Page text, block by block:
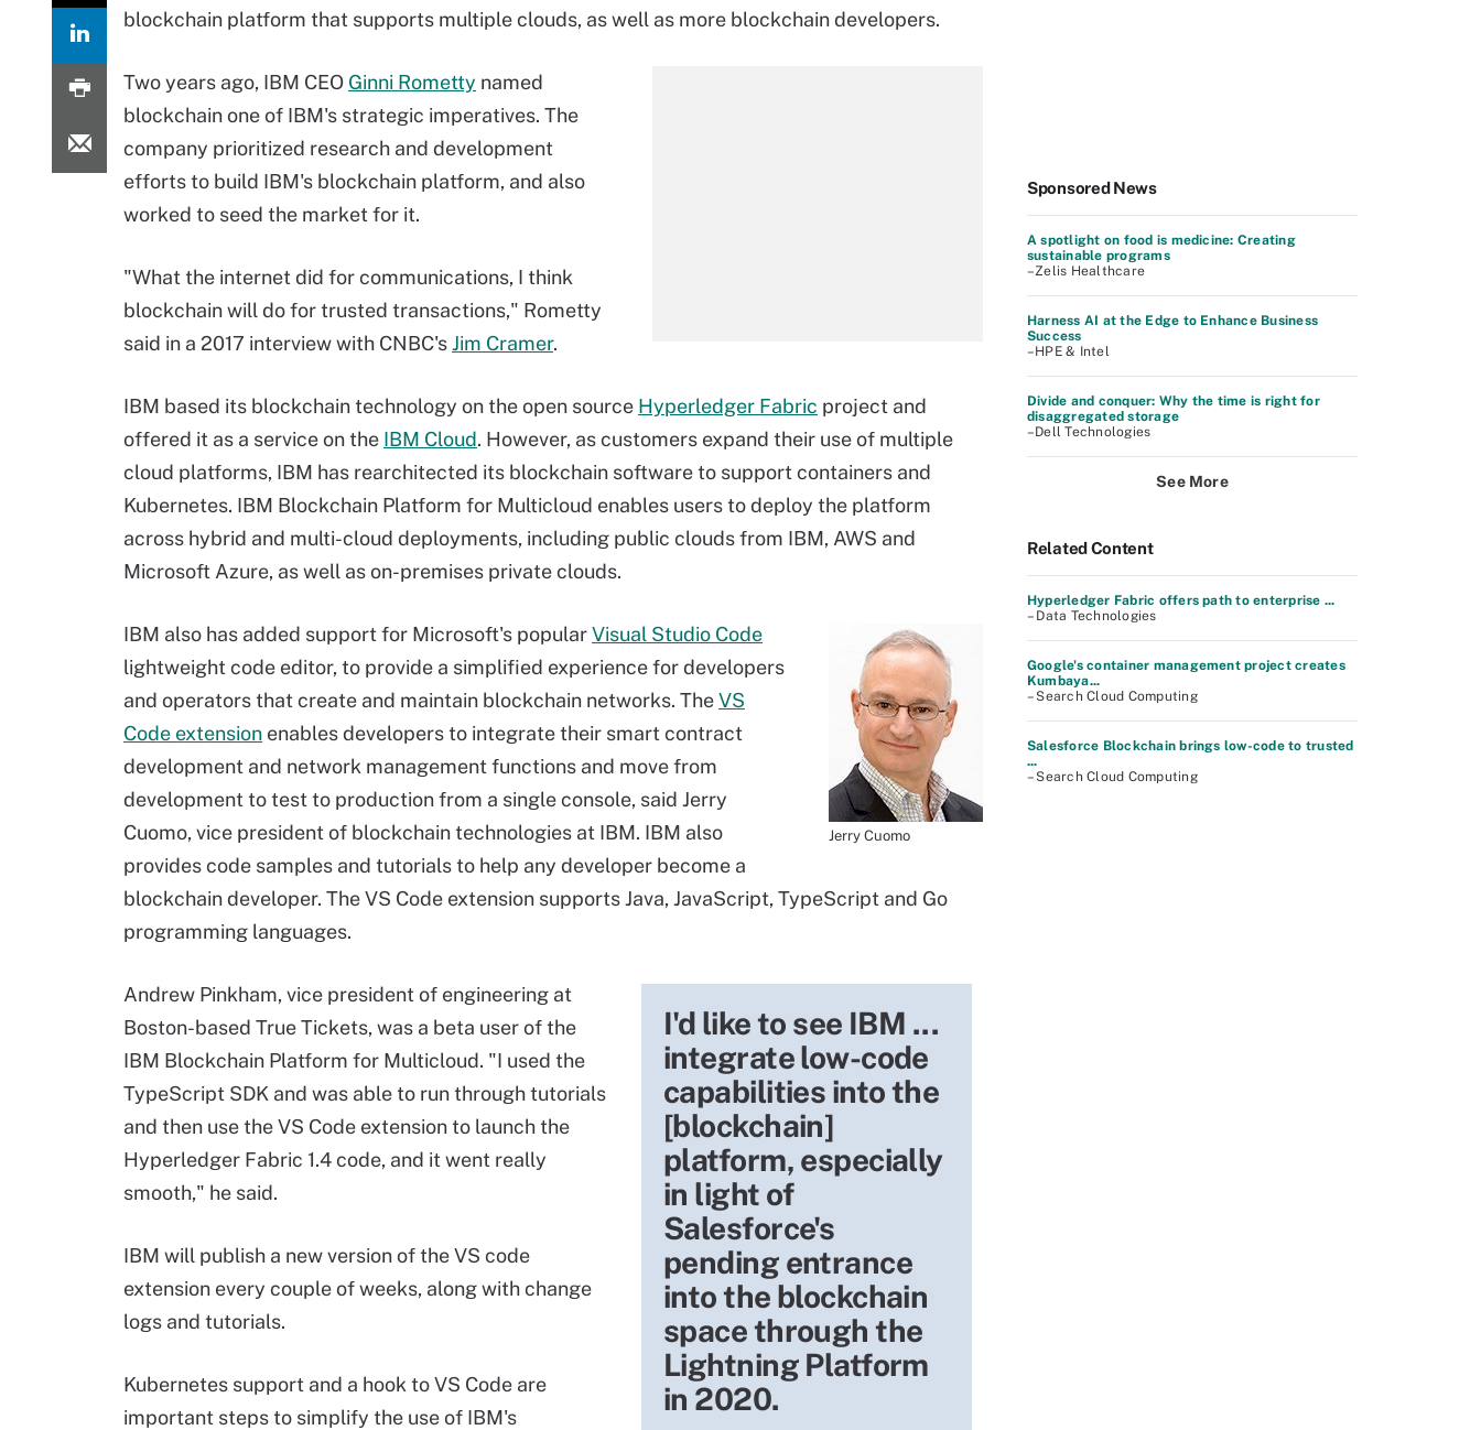
blockchain platform that supports multiple clouds, as well as more blockchain developers.
Two years ago, IBM CEO Ginni Rometty named
blockchain one of IBM's strategic imperatives. The
company prioritized research and development
efforts to build IBM's blockchain platform, and also
worked to seed the market for it.
"What the internet did for communications, I think
blockchain will do for trusted transactions," Rometty
said in a 2017 interview with CNBC'sJim Cramer.
IBM based its blockchain technology on the open source Hyperledger Fabric project and
offered it as a service on the IBM Cloud. However, as customers expand their use of multiple
cloud platforms, IBM has rearchitected its blockchain software to support containers and
Kubernetes. IBM Blockchain Platform for Multicloud enables users to deploy the platform
across hybrid and multi-cloud deployments, including public clouds from IBM, AWS and
Microsoft Azure, as well as on-premises private clouds.
Jerry Cuomo
IBM also has added support for Microsoft's popularVisual Studio Code
lightweight code editor, to provide a simplified experience for developers
and operators that create and maintain blockchain networks. TheVS
Code extension enables developers to integrate their smart contract
development and network management functions and move from
development to test to production from a single console, said Jerry
Cuomo, vice president of blockchain technologies at IBM. IBM also
provides code samples and tutorials to help any developer become a
blockchain developer. The VS Code extension supports Java, JavaScript, TypeScript and Go
programming languages.
I'd like to see IBM ...
integrate low-code
capabilities into the
[blockchain]
platform, especially
in light of
Salesforce's
pending entrance
into the blockchain
space through the
Lightning Platform
in 2020.
Andrew Pinkham, vice president of engineering at
Boston-based True Tickets, was a beta user of the
IBM Blockchain Platform for Multicloud. "I used the
TypeScript SDK and was able to run through tutorials
and then use the VS Code extension to launch the
Hyperledger Fabric 1.4 code, and it went really
smooth," he said.
IBM will publish a new version of the VS code
extension every couple of weeks, along with change
logs and tutorials.
Kubernetes support and a hook to VS Code are
important steps to simplify the use of IBM's
Sponsored News
A spotlight on food is medicine: Creating
sustainable programs
–Zelis Healthcare
Harness AI at the Edge to Enhance Business
Success
–HPE & Intel
Divide and conquer: Why the time is right for
disaggregated storage
–Dell Technologies
See More
Related Content
Hyperledger Fabric offers path to enterprise ...
– Data Technologies
Google's container management project creates
Kumbaya...
– Search Cloud Computing
Salesforce Blockchain brings low-code to trusted
...
– Search Cloud Computing